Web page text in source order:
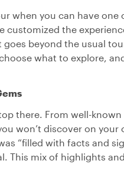
when you can have
customized the
beyond the usual
what to explore,
there. From well-
won’t discover on
“filled with facts and
This mix of highlights